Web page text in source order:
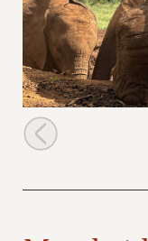
Cheeky Shujaa